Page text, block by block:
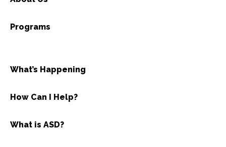
Programs
What’s Happening
How Can I Help?
What is ASD?